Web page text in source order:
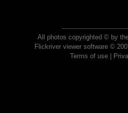
All photos copyrighted © by
Flickriver viewer software ©
Terms of use|